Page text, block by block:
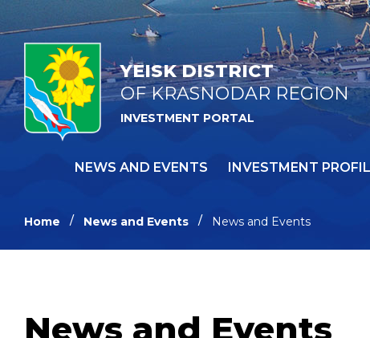
YEISK DISTRICT
OF KRASNODAR REGION
INVESTMENT PORTAL
NEWS AND EVENTS INVESTMENT
Home News and Events News and Events
News and Events